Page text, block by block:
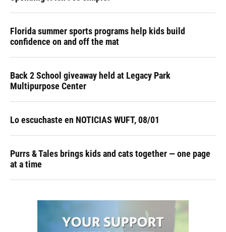
Florida summer sports programs help kids build
confidence on and off the mat
Back 2 School giveaway held at Legacy Park
Multipurpose Center
Lo escuchaste en NOTICIAS WUFT, 08/01
Purrs & Tales brings kids and cats together — one page
at a time